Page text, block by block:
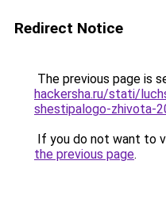
Redirect Notice
The previous page is
hackersha.ru/stati/
shestipalogo-zhivota-
If you do not want to
the previous page.